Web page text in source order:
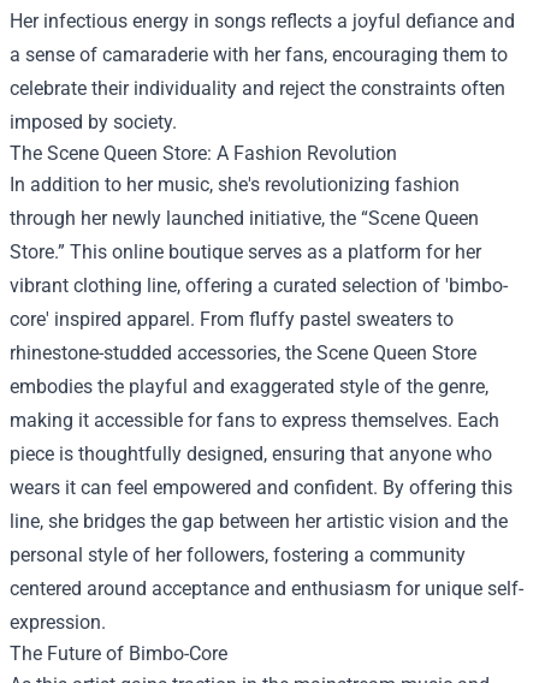
Her infectious energy in songs reflects a joyful defiance and
a sense of camaraderie with her fans, encouraging them to
celebrate their individuality and reject the constraints often
imposed by society.
The Scene Queen Store: A Fashion Revolution
In addition to her music, she's revolutionizing fashion
through her newly launched initiative, the “Scene Queen
Store.” This online boutique serves as a platform for her
vibrant clothing line, offering a curated selection of 'bimbo-
core' inspired apparel. From fluffy pastel sweaters to
rhinestone-studded accessories, the Scene Queen Store
embodies the playful and exaggerated style of the genre,
making it accessible for fans to express themselves. Each
piece is thoughtfully designed, ensuring that anyone who
wears it can feel empowered and confident. By offering this
line, she bridges the gap between her artistic vision and the
personal style of her followers, fostering a community
centered around acceptance and enthusiasm for unique self-
expression.
The Future of Bimbo-Core